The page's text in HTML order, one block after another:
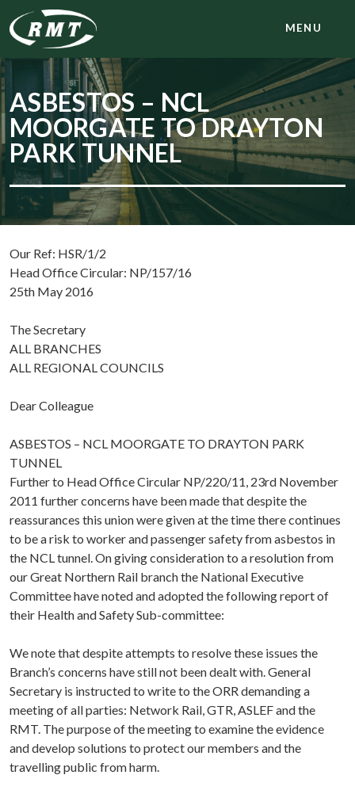
MENU
ASBESTOS – NCL
MOORGATE TO DRAYTON
PARK TUNNEL
Our Ref: HSR/1/2
Head Office Circular: NP/157/16
25th May 2016
The Secretary
ALL BRANCHES
ALL REGIONAL COUNCILS
Dear Colleague
ASBESTOS – NCL MOORGATE TO DRAYTON PARK
TUNNEL
Further to Head Office Circular NP/220/11, 23rd November
2011 further concerns have been made that despite the
reassurances this union were given at the time there continues
to be a risk to worker and passenger safety from asbestos in
the NCL tunnel. On giving consideration to a resolution from
our Great Northern Rail branch the National Executive
Committee have noted and adopted the following report of
their Health and Safety Sub-committee:
We note that despite attempts to resolve these issues the
Branch’s concerns have still not been dealt with. General
Secretary is instructed to write to the ORR demanding a
meeting of all parties: Network Rail, GTR, ASLEF and the
RMT. The purpose of the meeting to examine the evidence
and develop solutions to protect our members and the
travelling public from harm.